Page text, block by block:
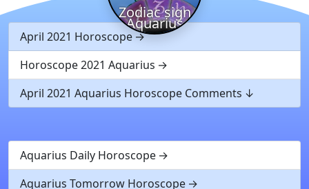
Zodiac sign
Aquarius
April 2021 Horoscope
Horoscope 2021 Aquarius
April 2021 Aquarius Horoscope Comments
Aquarius Daily Horoscope
Aquarius Tomorrow Horoscope